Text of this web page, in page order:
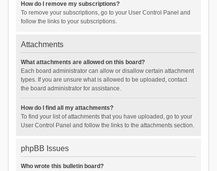
How do I remove my subscriptions?
To remove your subscriptions, go to your User Control Panel and
follow the links to your subscriptions.
Attachments
What attachments are allowed on this board?
Each board administrator can allow or disallow certain attachment
types. If you are unsure what is allowed to be uploaded, contact
the board administrator for assistance.
How do I find all my attachments?
To find your list of attachments that you have uploaded, go to your
User Control Panel and follow the links to the attachments section.
phpBB Issues
Who wrote this bulletin board?